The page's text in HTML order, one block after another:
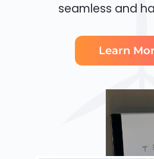
seamless and
Learn